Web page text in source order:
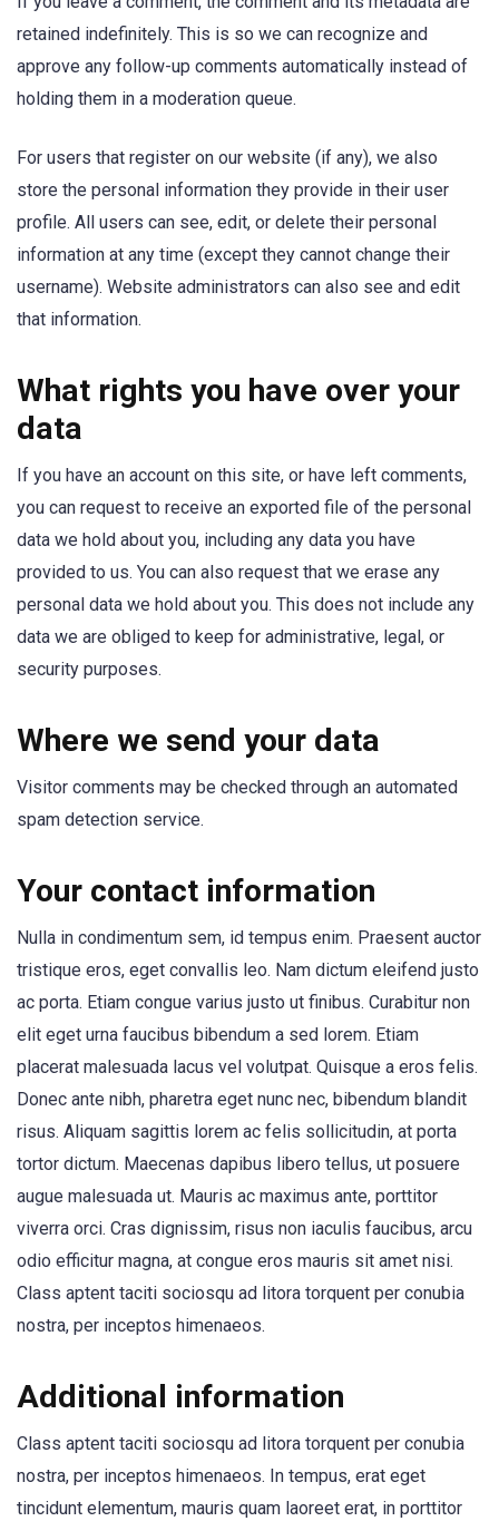
retained indefinitely. This is so we can recognize and
approve any follow-up comments automatically instead of
holding them in a moderation queue.
For users that register on our website (if any), we also
store the personal information they provide in their user
profile. All users can see, edit, or delete their personal
information at any time (except they cannot change their
username). Website administrators can also see and edit
that information.
What rights you have over your
data
If you have an account on this site, or have left comments,
you can request to receive an exported file of the personal
data we hold about you, including any data you have
provided to us. You can also request that we erase any
personal data we hold about you. This does not include any
data we are obliged to keep for administrative, legal, or
security purposes.
Where we send your data
Visitor comments may be checked through an automated
spam detection service.
Your contact information
Nulla in condimentum sem, id tempus enim. Praesent auctor
tristique eros, eget convallis leo. Nam dictum eleifend justo
ac porta. Etiam congue varius justo ut finibus. Curabitur non
elit eget urna faucibus bibendum a sed lorem. Etiam
placerat malesuada lacus vel volutpat. Quisque a eros felis.
Donec ante nibh, pharetra eget nunc nec, bibendum blandit
risus. Aliquam sagittis lorem ac felis sollicitudin, at porta
tortor dictum. Maecenas dapibus libero tellus, ut posuere
augue malesuada ut. Mauris ac maximus ante, porttitor
viverra orci. Cras dignissim, risus non iaculis faucibus, arcu
odio efficitur magna, at congue eros mauris sit amet nisi.
Class aptent taciti sociosqu ad litora torquent per conubia
nostra, per inceptos himenaeos.
Additional information
Class aptent taciti sociosqu ad litora torquent per conubia
nostra, per inceptos himenaeos. In tempus, erat eget
tincidunt elementum, mauris quam laoreet erat, in porttitor